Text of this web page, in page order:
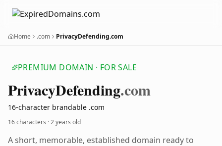
Home .com PrivacyDefending.com
PREMIUM DOMAIN · FOR SALE
PrivacyDefending.com
16-character brandable .com
16 characters ·2 years old
A short, memorable, established domain ready to